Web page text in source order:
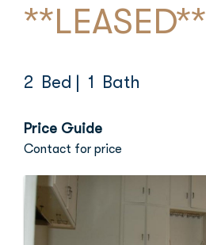
**LEASED**
2 Bed | 1 Bath
Price Guide
Contact for price